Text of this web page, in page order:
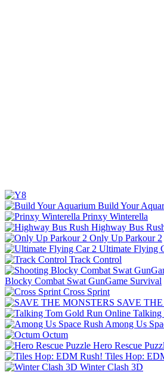
Build Your
Prinxy Winterella
Highway Bus
Only Up Parkour 2
Ultimate Flying
Track Control
Blocky Combat Swat GunGame Survival
Cross Sprint
SAVE
Talking
Among Us
Octum
Hero Rescue
Tiles Hop:
Winter Clash 3D